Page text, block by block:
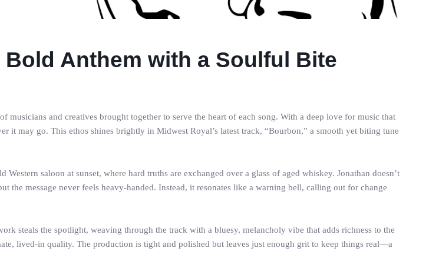
Bold Anthem with a Soulful Bite
and creatives brought together to serve the heart of each song. With a deep love for music that
it may go. This ethos shines brightly in Midwest Royal’s latest track, “Bourbon,” a smooth yet biting tune
saloon at sunset, where hard truths are exchanged over a glass of aged whiskey. Jonathan doesn’t
message never feels heavy-handed. Instead, it resonates like a warning bell, calling out for change
steals the spotlight, weaving through the track with a bluesy, melancholy vibe that adds richness to the
lived-in quality. The production is tight and polished but leaves just enough grit to keep things real—a